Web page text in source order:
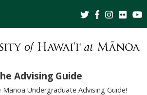
Advising Guide
Undergraduate Advising Guide!